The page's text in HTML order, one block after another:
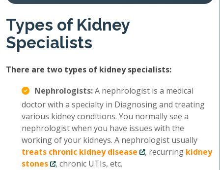
Types of Kidney
Specialists
There are two types of kidney specialists:
Nephrologists:A nephrologist is a medical
doctor with a specialty in Diagnosing and treating
various kidney conditions. You normally see a
nephrologist when you have issues with the
working of your kidneys. A nephrologist usually
treats chronic kidney disease
, recurring kidney
stones
, chronic UTIs, etc.